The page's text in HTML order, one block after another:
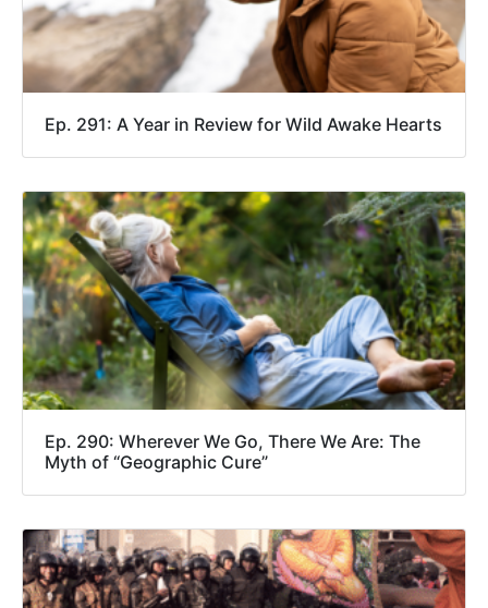
Ep. 291: A Year in Review for Wild Awake Hearts
Ep. 290: Wherever We Go, There We Are: The
Myth of “Geographic Cure”